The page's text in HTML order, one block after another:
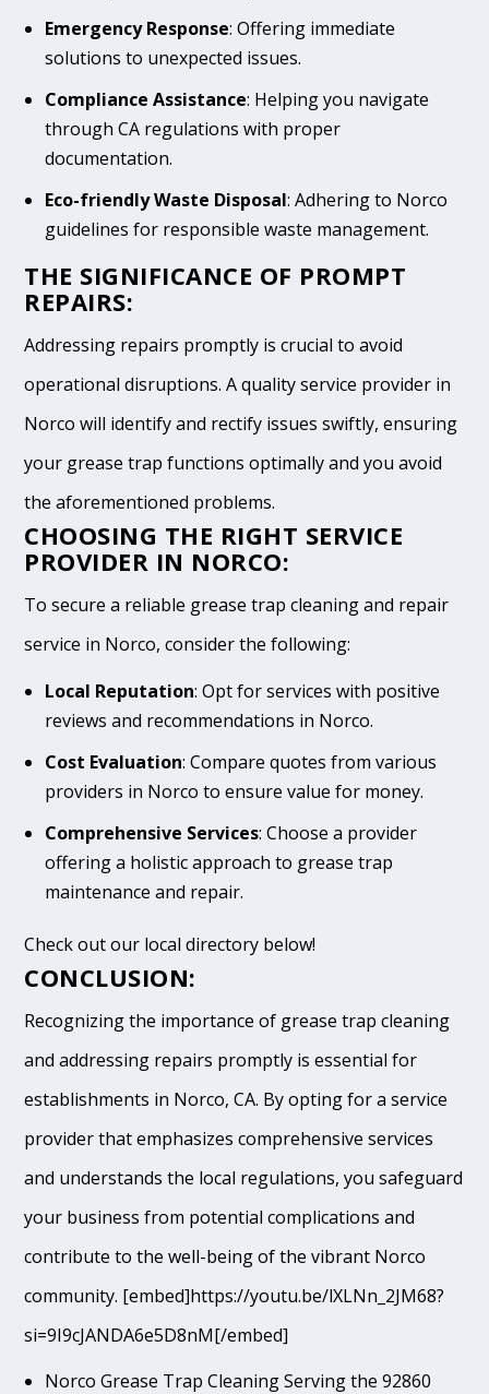
Emergency Response: Offering immediate
solutions to unexpected issues.
Compliance Assistance: Helping you navigate
through CA regulations with proper
documentation.
Eco-friendly Waste Disposal: Adhering to Norco
guidelines for responsible waste management.
THE SIGNIFICANCE OF PROMPT
REPAIRS:
Addressing repairs promptly is crucial to avoid
operational disruptions. A quality service provider in
Norco will identify and rectify issues swiftly, ensuring
your grease trap functions optimally and you avoid
the aforementioned problems.
CHOOSING THE RIGHT SERVICE
PROVIDER IN NORCO:
To secure a reliable grease trap cleaning and repair
service in Norco, consider the following:
Local Reputation: Opt for services with positive
reviews and recommendations in Norco.
Cost Evaluation: Compare quotes from various
providers in Norco to ensure value for money.
Comprehensive Services: Choose a provider
offering a holistic approach to grease trap
maintenance and repair.
Check out our local directory below!
CONCLUSION:
Recognizing the importance of grease trap cleaning
and addressing repairs promptly is essential for
establishments in Norco, CA. By opting for a service
provider that emphasizes comprehensive services
and understands the local regulations, you safeguard
your business from potential complications and
contribute to the well-being of the vibrant Norco
community. [embed]https://youtu.be/lXLNn_2JM68?
si=9I9cJANDA6e5D8nM[/embed]
Norco Grease Trap Cleaning Serving the 92860